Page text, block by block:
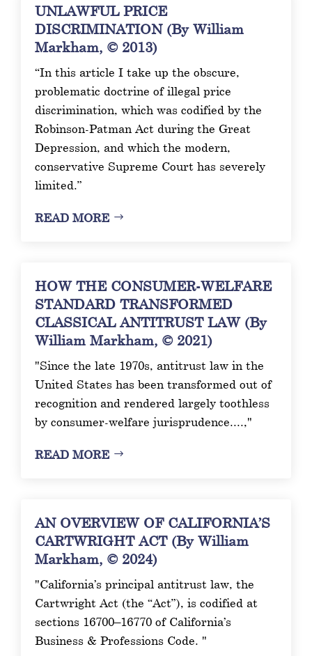
UNLAWFUL PRICE
DISCRIMINATION (By William
Markham, © 2013)
“In this article I take up the obscure,
problematic doctrine of illegal price
discrimination, which was codified by the
Robinson-Patman Act during the Great
Depression, and which the modern,
conservative Supreme Court has severely
limited.”
READ MORE
HOW THE CONSUMER-WELFARE
STANDARD TRANSFORMED
CLASSICAL ANTITRUST LAW (By
William Markham, © 2021)
"Since the late 1970s, antitrust law in the
United States has been transformed out of
recognition and rendered largely toothless
by consumer-welfare jurisprudence....,"
READ MORE
AN OVERVIEW OF CALIFORNIA’S
CARTWRIGHT ACT (By William
Markham, © 2024)
"California’s principal antitrust law, the
Cartwright Act (the “Act”), is codified at
sections 16700–16770 of California’s
Business & Professions Code. "